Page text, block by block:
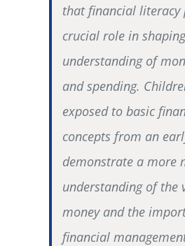
that financial literacy
crucial role in
understanding of
and spending.
exposed to basic
concepts from an
demonstrate a more
understanding of the
money and the
financial